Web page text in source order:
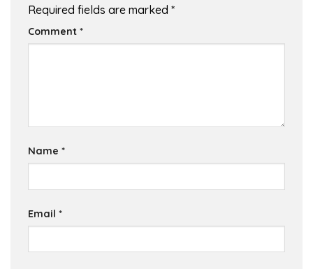
Required fields are marked *
Comment *
Name *
Email *